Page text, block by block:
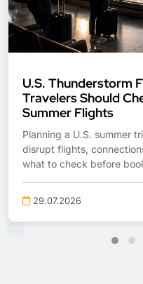
U.S. Thunderstorm
Travelers Should
Summer Flights
Planning a U.S. summer
disrupt flights,
what to check before
29.07.2026